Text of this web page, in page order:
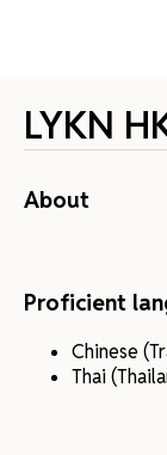
LYKN
About
Proficient
Chinese
Thai